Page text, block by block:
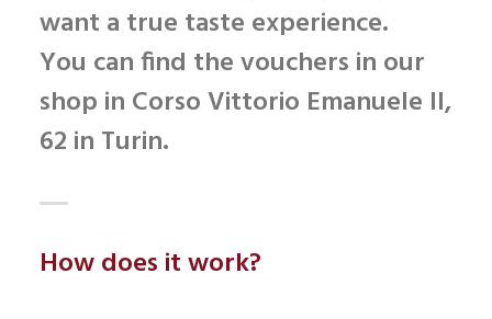
want a true taste experience.
You can find the vouchers in our
shop in Corso Vittorio Emanuele II,
62 in Turin.
How does it work?